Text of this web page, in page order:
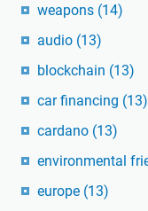
weapons (14)
audio (13)
blockchain (13)
car financing (13)
cardano (13)
environmental
europe (13)